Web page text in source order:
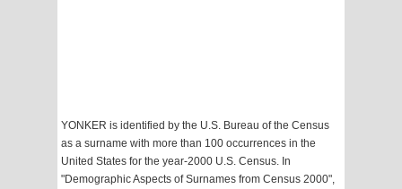
YONKER is identified by the U.S. Bureau of the Census
as a surname with more than 100 occurrences in the
United States for the year-2000 U.S. Census. In
"Demographic Aspects of Surnames from Census 2000",